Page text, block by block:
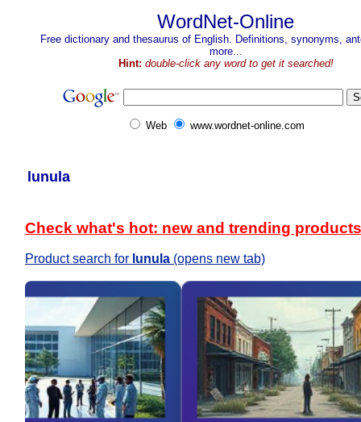
WordNet-Online
Free dictionary and thesaurus of English. Definitions, synonyms,
more...
Hint: double-click any word to get it searched!
Web www.wordnet-online.com
lunula
Check what's hot: new and trending products
Product search for lunula (opens new tab)